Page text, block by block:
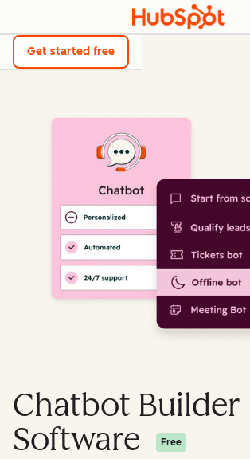
Get started free
Chatbot Builder
Software
Free